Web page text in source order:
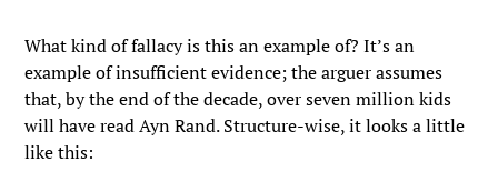
What kind of fallacy is this an example of? It’s an
example of insufficient evidence; the arguer assumes
that, by the end of the decade, over seven million kids
will have read Ayn Rand. Structure-wise, it looks a little
like this: